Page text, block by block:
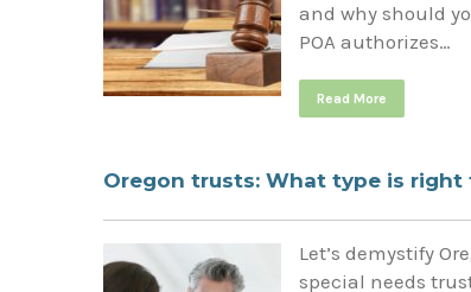
and why should
POA authorizes…
Read More
Oregon trusts: What type is right
Let’s demystify
special needs